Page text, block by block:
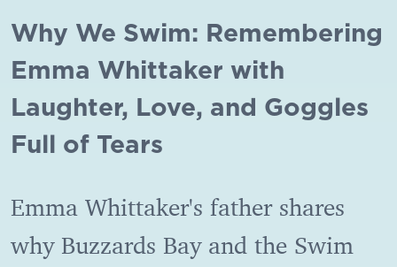
Why We Swim: Remembering
Emma Whittaker with
Laughter, Love, and Goggles
Full of Tears
Emma Whittaker's father shares
why Buzzards Bay and the Swim